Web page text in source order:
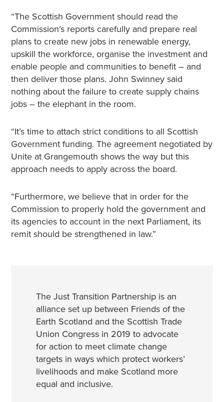
“The Scottish Government should read the
Commission’s reports carefully and prepare real
plans to create new jobs in renewable energy,
upskill the workforce, organise the investment and
enable people and communities to benefit – and
then deliver those plans. John Swinney said
nothing about the failure to create supply chains
jobs – the elephant in the room.
“It’s time to attach strict conditions to all Scottish
Government funding. The agreement negotiated by
Unite at Grangemouth shows the way but this
approach needs to apply across the board.
“Furthermore, we believe that in order for the
Commission to properly hold the government and
its agencies to account in the next Parliament, its
remit should be strengthened in law.”
The Just Transition Partnership is an
alliance set up between Friends of the
Earth Scotland and the Scottish Trade
Union Congress in 2019 to advocate
for action to meet climate change
targets in ways which protect workers’
livelihoods and make Scotland more
equal and inclusive.